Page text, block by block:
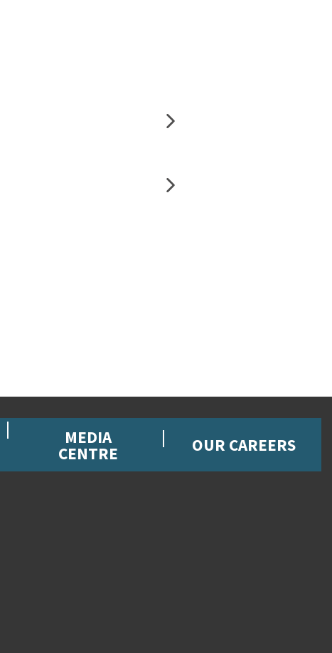
MEDIA
CENTRE OUR CAREERS